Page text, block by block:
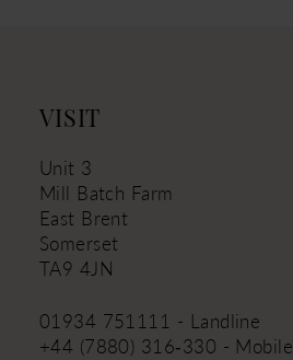
14
VISIT
Unit 3
Mill Batch Farm
East Brent
Somerset
TA9 4JN
01934 751111 - Landline
+44 (7880) 316‑330 - Mobile